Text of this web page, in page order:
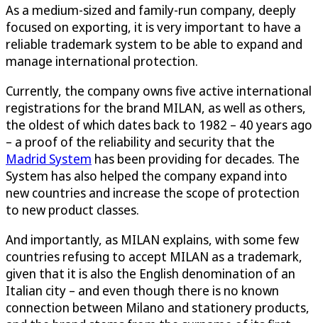
As a medium-sized and family-run company, deeply
focused on exporting, it is very important to have a
reliable trademark system to be able to expand and
manage international protection.
Currently, the company owns five active international
registrations for the brand MILAN, as well as others,
the oldest of which dates back to 1982 – 40 years ago
– a proof of the reliability and security that the
Madrid System has been providing for decades. The
System has also helped the company expand into
new countries and increase the scope of protection
to new product classes.
And importantly, as MILAN explains, with some few
countries refusing to accept MILAN as a trademark,
given that it is also the English denomination of an
Italian city – and even though there is no known
connection between Milano and stationery products,